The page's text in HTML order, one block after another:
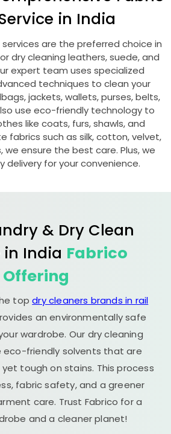
in India
are the preferred choice in
dry cleaning leathers, suede, and
expert team uses specialized
techniques to clean your
jackets, wallets, purses, belts,
use eco-friendly technology to
like coats, furs, shawls, and
fabrics such as silk, cotton, velvet,
we ensure the best care. Plus, we
for your convenience.
& Dry Clean
in India Fabrico
Offering
topdry cleaners brands in rail
an environmentally safe
wardrobe. Our dry cleaning
eco-friendly solvents that are
tough on stains. This process
fabric safety, and a greener
care. Trust Fabrico for a
and a cleaner planet!